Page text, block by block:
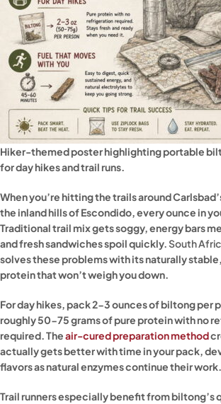
Hiker-themed poster highlighting portable
for day hikes and trail runs.
When you’re hitting the trails around
the inland hills of Escondido, every ounce in
Traditional trail mix gets soggy, energy bars
and fresh sandwiches spoil quickly.South
solves these problems with its naturally
protein that won’t weigh you down.
For day hikes, pack 2-3 ounces of biltong per
roughly 50-75 grams of pure protein with no
required. Theair-cured preparation method
actually gets better with time in your pack,
flavors as natural enzymes continue their work.
Trail runners especially benefit from